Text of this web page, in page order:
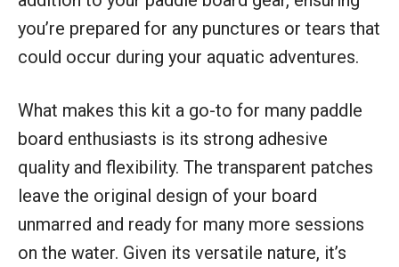
you’re prepared for any punctures or tears that
could occur during your aquatic adventures.
What makes this kit a go-to for many paddle
board enthusiasts is its strong adhesive
quality and flexibility. The transparent patches
leave the original design of your board
unmarred and ready for many more sessions
on the water. Given its versatile nature, it’s